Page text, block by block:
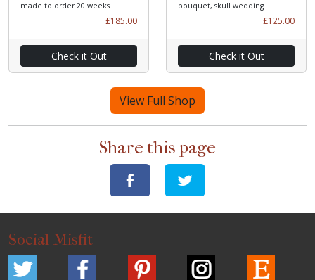
made to order 20 weeks
£185.00
Check it Out
bouquet, skull wedding
£125.00
Check it Out
View Full Shop
Share this page
Social Misfit